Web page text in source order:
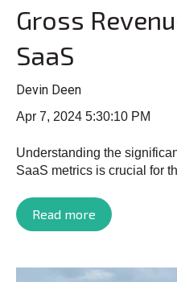
Gross
SaaS
Devin Deen
Apr 7, 2024 5:30:10 PM
Understanding the
SaaS metrics is crucial for
Read more